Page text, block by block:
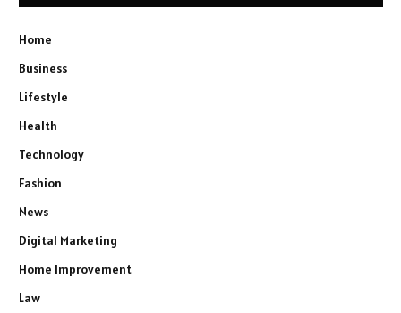
Home
Business
Lifestyle
Health
Technology
Fashion
News
Digital Marketing
Home Improvement
Law